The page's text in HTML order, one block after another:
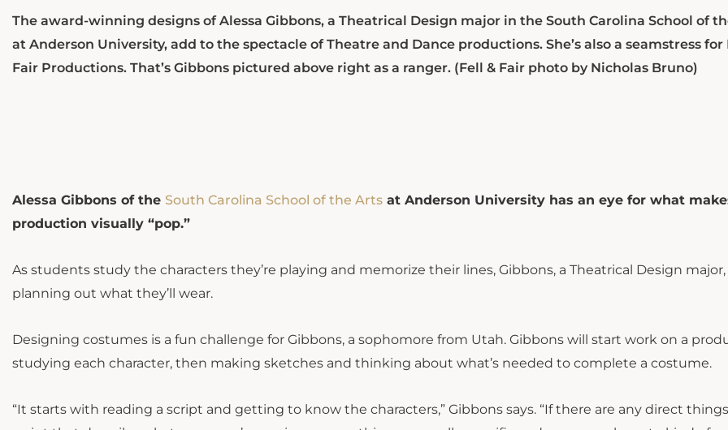
The award-winning designs of Alessa Gibbons, a Theatrical Design major in the South Carolina School of
at Anderson University, add to the spectacle of Theatre and Dance productions. She’s also a seamstress for
Fair Productions. That’s Gibbons pictured above right as a ranger. (Fell & Fair photo by Nicholas Bruno)
Alessa Gibbons of the South Carolina School of the Arts at Anderson University has an eye for what
production visually “pop.”
As students study the characters they’re playing and memorize their lines, Gibbons, a Theatrical Design major,
planning out what they’ll wear.
Designing costumes is a fun challenge for Gibbons, a sophomore from Utah. Gibbons will start work on a
studying each character, then making sketches and thinking about what’s needed to complete a costume.
“It starts with reading a script and getting to know the characters,” Gibbons says. “If there are any direct